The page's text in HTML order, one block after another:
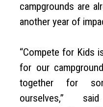
campgrounds are
another year of
“Compete for Kids
for our
together for
ourselves,”